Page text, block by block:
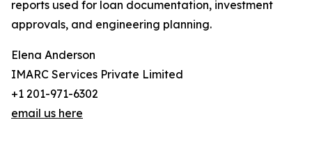
reports used for loan documentation, investment
approvals, and engineering planning.
Elena Anderson
IMARC Services Private Limited
+1 201-971-6302
email us here